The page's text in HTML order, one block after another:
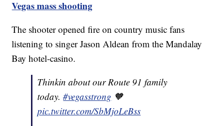
Vegas mass shooting
The shooter opened fire on country music fans
listening to singer Jason Aldean from the Mandalay
Bay hotel-casino.
Thinkin about our Route 91 family
today.#vegasstrong 🧡
pic.twitter.com/SbMjoLeBss